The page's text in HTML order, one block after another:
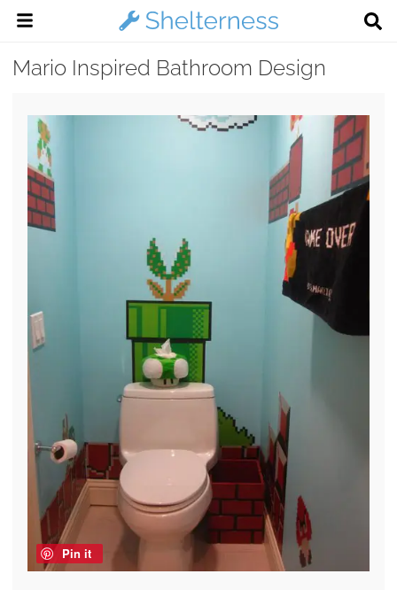
Mario Inspired Bathroom Design
Pin it